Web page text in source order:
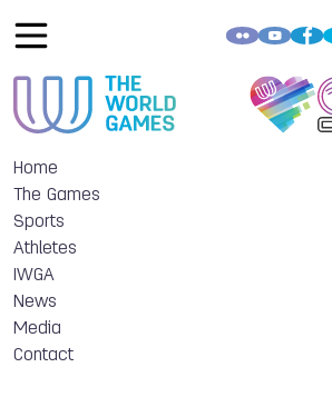
Home
The Games
Sports
Athletes
IWGA
News
Media
Contact